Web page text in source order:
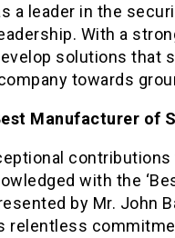
a leader in the
With a
solutions that
towards
Manufacturer of
with the
by Mr. John
relentless